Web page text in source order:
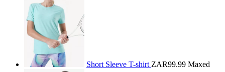
Short Sleeve T-shirt ZAR99.99 Maxed